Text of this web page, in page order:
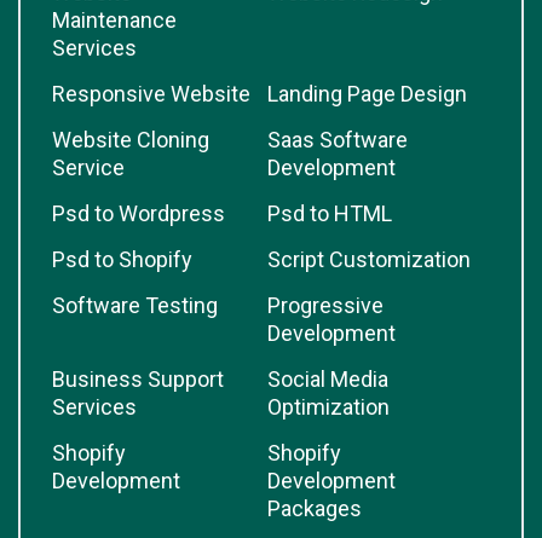
Maintenance
Services
Responsive Website
Landing Page Design
Website Cloning
Service
Saas Software
Development
Psd to Wordpress
Psd to HTML
Psd to Shopify
Script Customization
Software Testing
Progressive
Development
Business Support
Services
Social Media
Optimization
Shopify
Development
Shopify
Development
Packages